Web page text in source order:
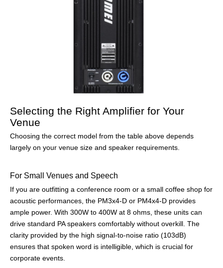
Selecting the Right Amplifier for Your
Venue
Choosing the correct model from the table above depends
largely on your venue size and speaker requirements.
For Small Venues and Speech
If you are outfitting a conference room or a small coffee shop for
acoustic performances, the PM3x4-D or PM4x4-D provides
ample power. With 300W to 400W at 8 ohms, these units can
drive standard PA speakers comfortably without overkill. The
clarity provided by the high signal-to-noise ratio (103dB)
ensures that spoken word is intelligible, which is crucial for
corporate events.